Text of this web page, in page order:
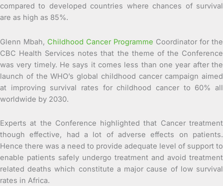
compared to developed countries where chances of survival
are as high as 85%.
Glenn Mbah, Childhood Cancer Programme Coordinator for the
CBC Health Services notes that the theme of the Conference
was very timely. He says it comes less than one year after the
launch of the WHO’s global childhood cancer campaign aimed
at improving survival rates for childhood cancer to 60% all
worldwide by 2030.
Experts at the Conference highlighted that Cancer treatment
though effective, had a lot of adverse effects on patients.
Hence there was a need to provide adequate level of support to
enable patients safely undergo treatment and avoid treatment
related deaths which constitute a major cause of low survival
rates in Africa.